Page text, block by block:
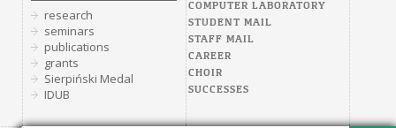
research
seminars
publications
grants
Sierpiński Medal
IDUB
COMPUTER LABORATORY
STUDENT MAIL
STAFF MAIL
CAREER
CHOIR
SUCCESSES